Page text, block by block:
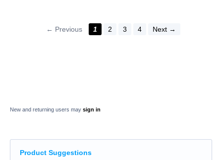
← Previous 1 2 3 4 Next →
New and returning users may sign in
Product Suggestions